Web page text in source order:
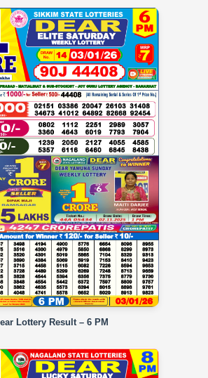
Lottery Result – 6 PM